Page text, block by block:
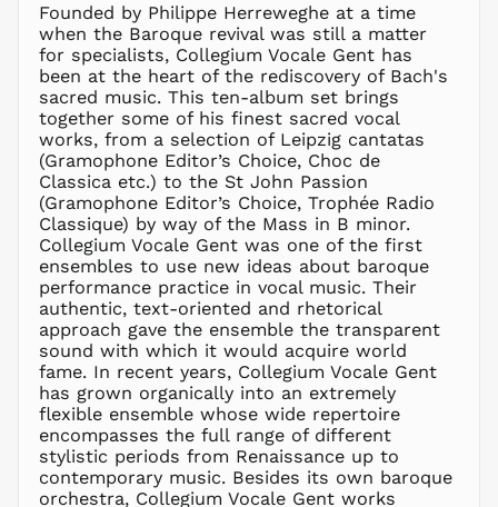
Founded by Philippe Herreweghe at a time
when the Baroque revival was still a matter
for specialists, Collegium Vocale Gent has
been at the heart of the rediscovery of Bach's
sacred music. This ten-album set brings
together some of his finest sacred vocal
works, from a selection of Leipzig cantatas
(Gramophone Editor’s Choice, Choc de
Classica etc.) to the St John Passion
(Gramophone Editor’s Choice, Trophée Radio
Classique) by way of the Mass in B minor.
Collegium Vocale Gent was one of the first
ensembles to use new ideas about baroque
performance practice in vocal music. Their
authentic, text-oriented and rhetorical
approach gave the ensemble the transparent
sound with which it would acquire world
fame. In recent years, Collegium Vocale Gent
has grown organically into an extremely
flexible ensemble whose wide repertoire
encompasses the full range of different
stylistic periods from Renaissance up to
contemporary music. Besides its own baroque
orchestra, Collegium Vocale Gent works
LKR ₨
MAD د.م.
MDL L
MKD ден
MMK K
MNT ₮
MOP P
MUR ₨
MVR
MVR
MWK MK
MYR RM
NGN ₦
NIO C$
NPR Rs.
NZD $
PEN S/